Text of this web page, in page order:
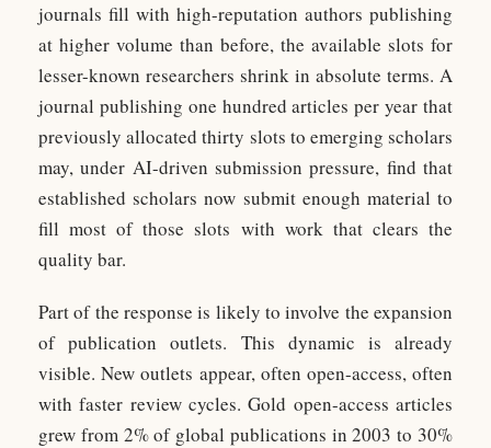
journals fill with high-reputation authors publishing
at higher volume than before, the available slots for
lesser-known researchers shrink in absolute terms. A
journal publishing one hundred articles per year that
previously allocated thirty slots to emerging scholars
may, under AI-driven submission pressure, find that
established scholars now submit enough material to
fill most of those slots with work that clears the
quality bar.
Part of the response is likely to involve the expansion
of publication outlets. This dynamic is already
visible. New outlets appear, often open-access, often
with faster review cycles. Gold open-access articles
grew from 2% of global publications in 2003 to 30%